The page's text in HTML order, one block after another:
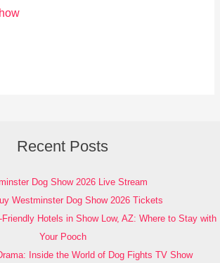
Recent Posts
Dog Show 2026 Live Stream
Westminster Dog Show 2026 Tickets
Hotels in Show Low, AZ: Where to Stay with
Your Pooch
Inside the World of Dog Fights TV Show